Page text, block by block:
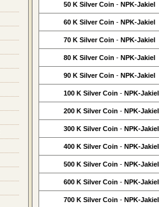
50 K Silver Coin - NPK-Jakiel
60 K Silver Coin - NPK-Jakiel
70 K Silver Coin - NPK-Jakiel
80 K Silver Coin - NPK-Jakiel
90 K Silver Coin - NPK-Jakiel
100 K Silver Coin - NPK-Jakiel
200 K Silver Coin - NPK-Jakiel
300 K Silver Coin - NPK-Jakiel
400 K Silver Coin - NPK-Jakiel
500 K Silver Coin - NPK-Jakiel
600 K Silver Coin - NPK-Jakiel
700 K Silver Coin - NPK-Jakiel